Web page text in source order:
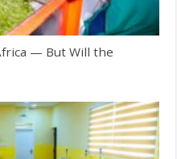
— But Will the